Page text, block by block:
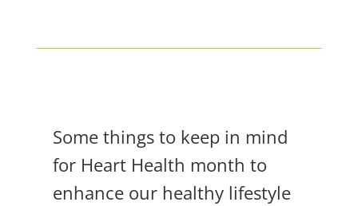
Some things to keep in mind
for Heart Health month to
enhance our healthy lifestyle